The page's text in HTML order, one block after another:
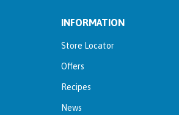
INFORMATION
Store Locator
Offers
Recipes
News